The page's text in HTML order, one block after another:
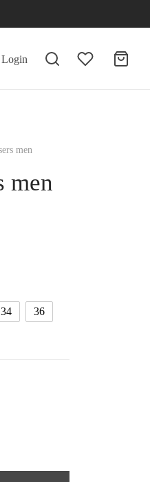
Login
men
men
34 36